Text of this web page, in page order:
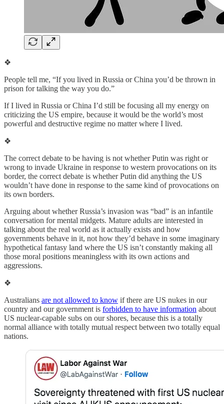
❖
People tell me, “If you lived in Russia or China you’d be thrown in
prison for talking the way you do.”
If I lived in Russia or China I’d still be focusing all my energy on
criticizing the US empire, because it would be the world’s most
powerful and destructive regime no matter where I lived.
❖
The correct debate to be having is not whether Putin was right or
wrong to invade Ukraine in response to western provocations on its
border, the correct debate is whether Putin did anything the US
wouldn’t have done in response to the same kind of provocations on
its own borders.
Arguing about whether Russia’s invasion was “bad” is an infantile
conversation for mental midgets. Mature adults are interested in
talking about the real world as it actually exists and how
governments behave in it, not how they’d behave in some imaginary
hypothetical fantasy land where the US isn’t constantly making all
those moral positions meaningless with its own actions and
aggressions.
❖
Australians are not allowed to know if there are US nukes in our
country and our government is forbidden to have information about
US nuclear-capable subs on our shores, because this is a totally
normal alliance with totally mutual respect between two totally equal
nations.